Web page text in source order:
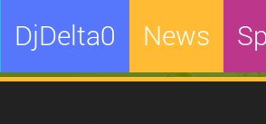
DjDelta0 News